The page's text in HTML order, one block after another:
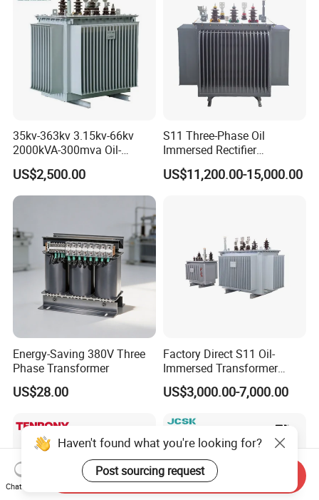
35kv-363kv 3.15kv-66kv
2000kVA-300mva Oil-
Immersed Transformer
Large High Voltage
Substation Electric Power
Transformer
US$2,500.00
S11 Three-Phase Oil
Immersed Rectifier
Transformer 20kv/0.4kv
315-1600kVA
US$11,200.00-15,000.00
Energy-Saving 380V Three
Phase Transformer
US$28.00
Factory Direct S11 Oil-
Immersed Transformer
Customizable Capacity
US$3,000.00-7,000.00
Haven't found what you're looking for?
Post sourcing request
Chat Now
Send Inquiry